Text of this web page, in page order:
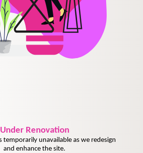
UnderRenovation
temporarily unavailable as we redesign
and enhance the site.